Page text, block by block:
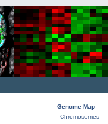
Genome Map
Chromosomes